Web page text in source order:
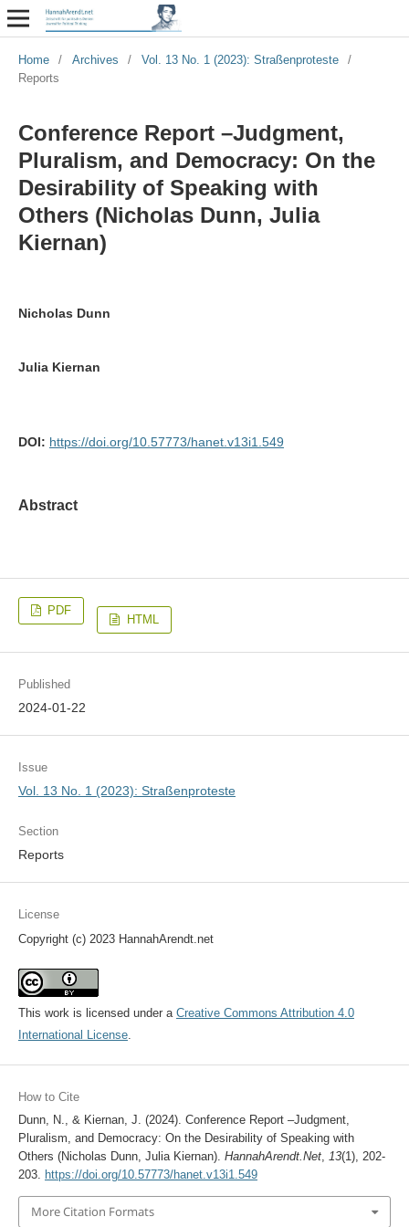
Home / Archives / Vol. 13 No. 1 (2023): Straßenproteste
/
Reports
Conference Report –Judgment,
Pluralism, and Democracy: On the
Desirability of Speaking with
Others (Nicholas Dunn, Julia
Kiernan)
Nicholas Dunn
Julia Kiernan
DOI: https://doi.org/10.57773/hanet.v13i1.549
Abstract
PDF
HTML
Published
2024-01-22
Issue
Vol. 13 No. 1 (2023): Straßenproteste
Section
Reports
License
Copyright (c) 2023 HannahArendt.net
This work is licensed under a Creative Commons Attribution 4.0
International License.
How to Cite
Dunn, N., & Kiernan, J. (2024). Conference Report –Judgment,
Pluralism, and Democracy: On the Desirability of Speaking with
Others (Nicholas Dunn, Julia Kiernan). HannahArendt.Net, 13(1), 202-
203. https://doi.org/10.57773/hanet.v13i1.549
More Citation Formats